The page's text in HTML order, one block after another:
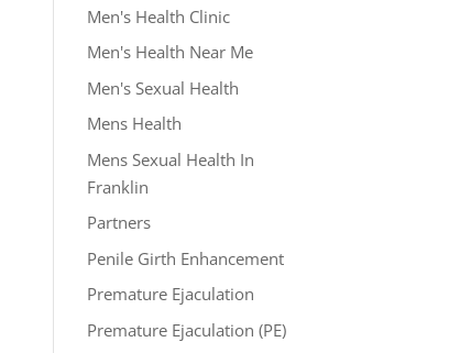
Men's Health Clinic
Men's Health Near Me
Men's Sexual Health
Mens Health
Mens Sexual Health In
Franklin
Partners
Penile Girth Enhancement
Premature Ejaculation
Premature Ejaculation (PE)